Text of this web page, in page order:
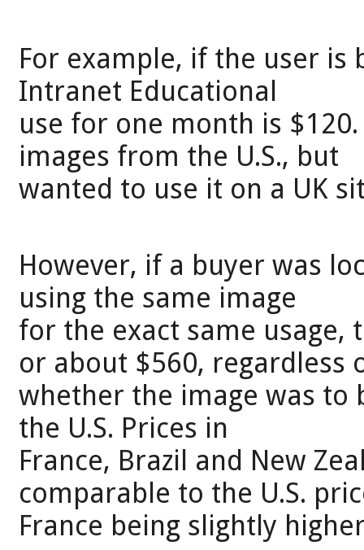
For example, if the user is
Intranet Educational
use for one month is
images from the U.S., but
wanted to use it on a UK
However, if a buyer was
using the same image
for the exact same usage,
or about $560, regardless
whether the image was to
the U.S. Prices in
France, Brazil and New
comparable to the U.S.
France being slightly